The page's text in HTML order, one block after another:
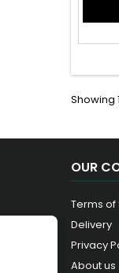
Showing
OUR
Terms of
Delivery
Privacy
About us